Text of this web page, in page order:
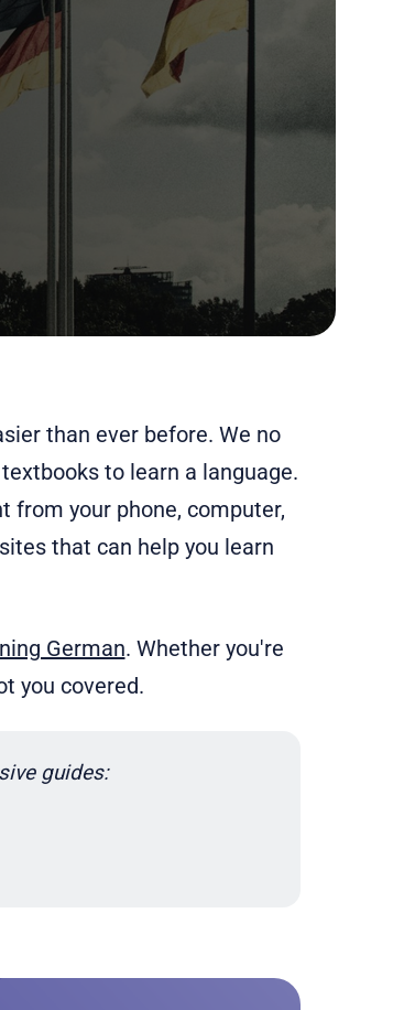
than ever before. We no
to learn a language.
from your phone, computer,
that can help you learn
German. Whether you're
you covered.
guides: